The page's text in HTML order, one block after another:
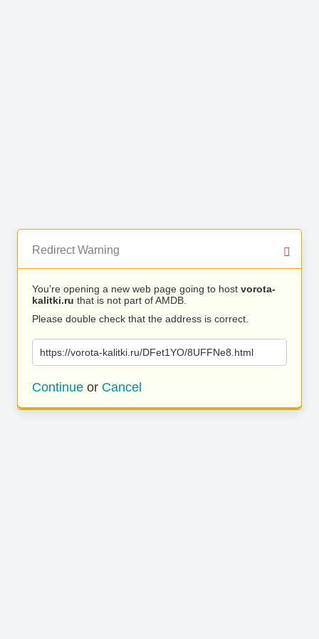
Redirect Warning
You’re opening a new web page going to host vorota-
kalitki.ru that is not part of AMDB.
Please double check that the address is correct.
https://vorota-kalitki.ru/DFet1YO/8UFFNe8.html
Continue or Cancel